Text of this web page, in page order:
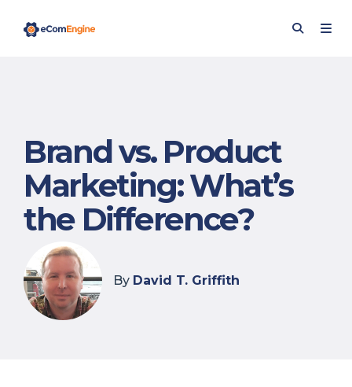
Brand vs. Product
Marketing: What’s
the Difference?
By David T. Griffith